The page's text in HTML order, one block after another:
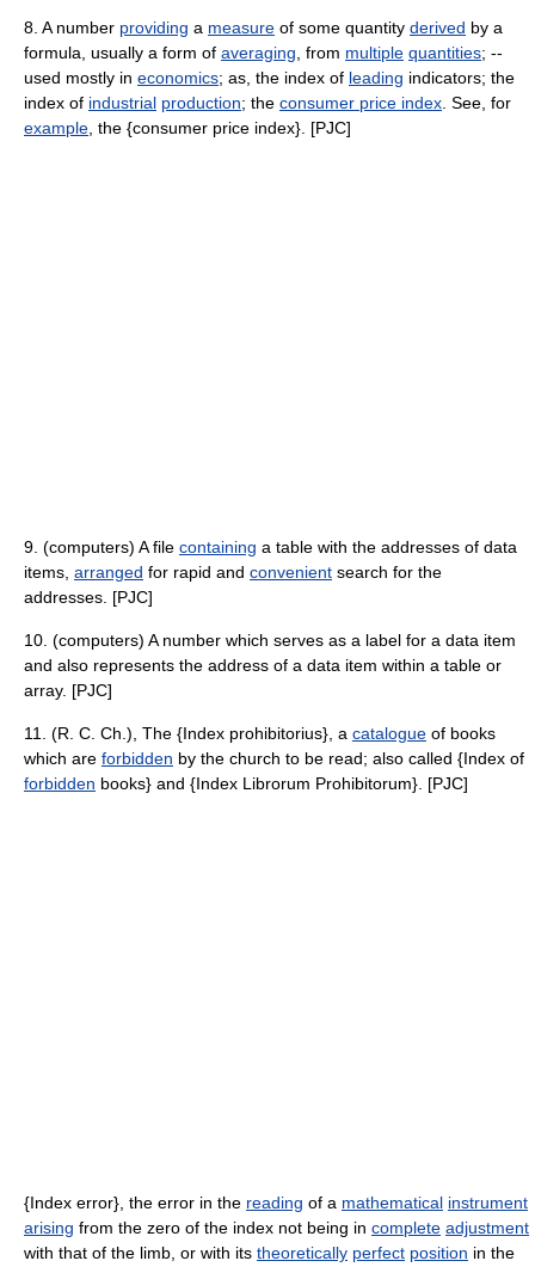
8. A number providing a measure of some quantity derived by a
formula, usually a form of averaging , from multiple quantities; --
used mostly in economics; as, the index of leading indicators; the
index of industrial production; the consumer price index . See, for
example , the {consumer price index}. [PJC]
9. (computers) A file containing a table with the addresses of data
items, arranged for rapid and convenient search for the
addresses. [PJC]
10. (computers) A number which serves as a label for a data item
and also represents the address of a data item within a table or
array. [PJC]
11. (R. C. Ch.), The {Index prohibitorius}, a catalogue of books
which are forbidden by the church to be read; also called {Index of
forbidden books} and {Index Librorum Prohibitorum}. [PJC]
{Index error}, the error in the reading of a mathematical instrument
arising from the zero of the index not being in complete adjustment
with that of the limb, or with its theoretically perfect position in the